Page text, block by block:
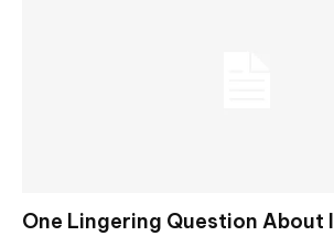
One Lingering Question About